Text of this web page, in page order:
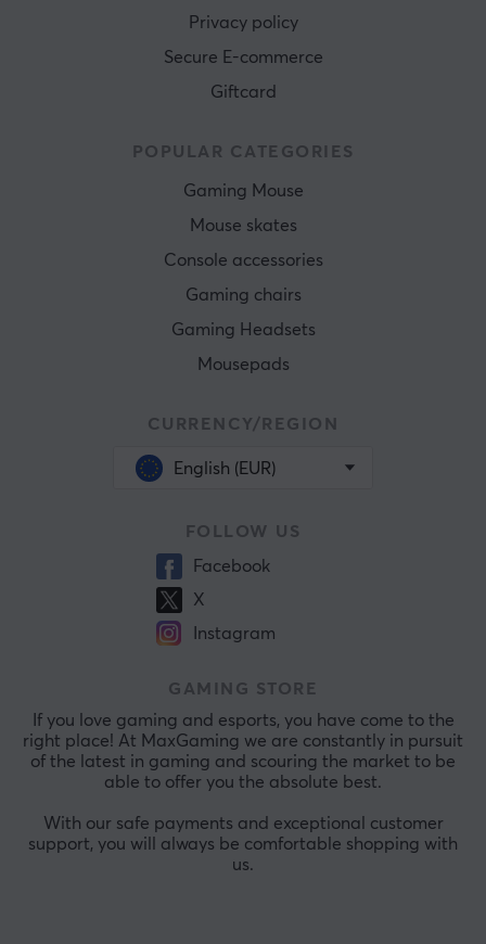
Privacy policy
Secure E-commerce
Giftcard
POPULAR CATEGORIES
Gaming Mouse
Mouse skates
Console accessories
Gaming chairs
Gaming Headsets
Mousepads
CURRENCY/REGION
English (EUR)
FOLLOW US
Facebook
X
Instagram
GAMING STORE
If you love gaming and esports, you have come to the
right place! At MaxGaming we are constantly in pursuit
of the latest in gaming and scouring the market to be
able to offer you the absolute best.
With our safe payments and exceptional customer
support, you will always be comfortable shopping with
us.